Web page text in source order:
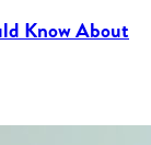
Know About